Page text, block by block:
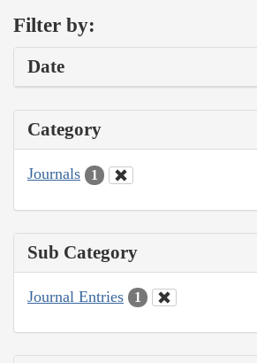
Filter by:
Date
Category
Journals 1
Sub Category
Journal Entries 1